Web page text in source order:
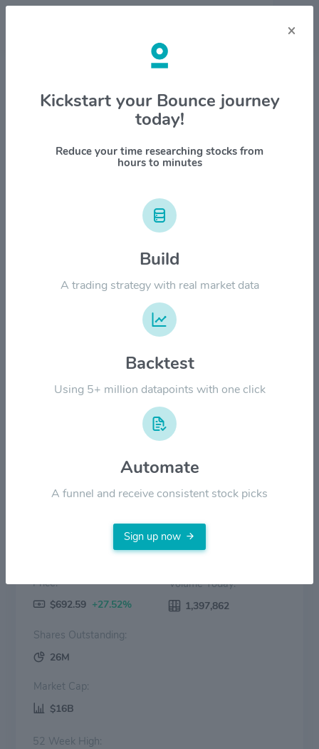
Stock & Company Details
SiTime Corp $SITM
1M 6M 1Y YTD ALL
2024
$600.00
Price:
$692.59 +27.52%
Volume Today:
1,397,862
Shares Outstanding:
26M
Market Cap:
$16B
52 Week High:
×
Kickstart your Bounce journey
today!
Reduce your time researching stocks from
hours to minutes
Build
A trading strategy with real market data
Backtest
Using 5+ million datapoints with one click
Automate
A funnel and receive consistent stock picks
Sign up now